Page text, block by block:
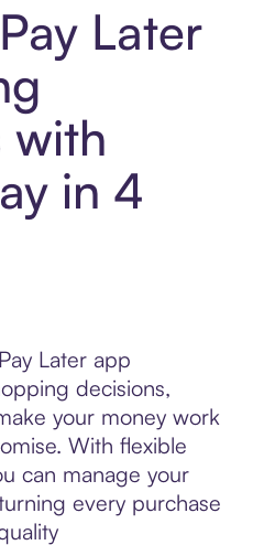
Later
with
in 4
Later app
decisions,
your money work
With flexible
can manage your
every purchase